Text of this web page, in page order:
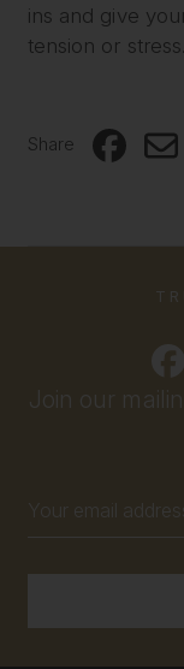
ins and give
tension or stress.
Share
Join our
Address